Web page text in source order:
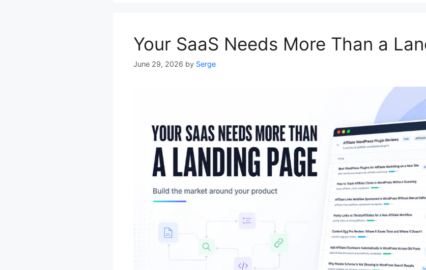
Your SaaS Needs More Than a
June 29, 2026 by Serge